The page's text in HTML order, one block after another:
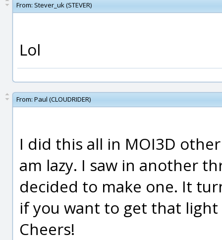
From: Stever_uk (STEVER)
Lol
From: Paul (CLOUDRIDER)
I did this all in MOI3D
am lazy. I saw in another
decided to make one. It
if you want to get that
Cheers!